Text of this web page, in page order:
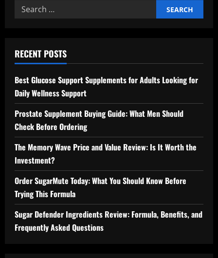
Search
for:
RECENT POSTS
Best Glucose Support Supplements for Adults Looking for
Daily Wellness Support
Prostate Supplement Buying Guide: What Men Should
Check Before Ordering
The Memory Wave Price and Value Review: Is It Worth the
Investment?
Order SugarMute Today: What You Should Know Before
Trying This Formula
Sugar Defender Ingredients Review: Formula, Benefits, and
Frequently Asked Questions